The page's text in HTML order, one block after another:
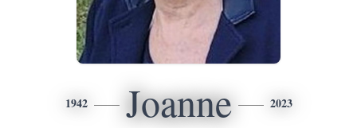
1942 Joanne 2023